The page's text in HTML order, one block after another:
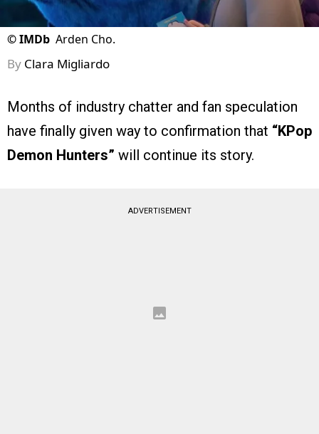
©IMDb Arden Cho.
By Clara Migliardo
Months of industry chatter and fan speculation
have finally given way to confirmation that “KPop
Demon Hunters” will continue its story.
ADVERTISEMENT